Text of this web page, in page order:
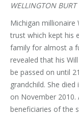
WELLINGTON
Michigan millionaire
trust which kept his
family for almost a
revealed that his
be passed on until
grandchild. She
on November
beneficiaries of the